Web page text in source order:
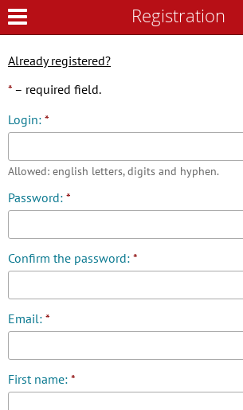
Registration
Registration
Already registered?
* – required field.
Login: *
Allowed: english letters, digits and hyphen.
Password: *
Confirm the password: *
Email: *
First name: *